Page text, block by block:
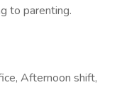
to parenting.
Afternoon shift,